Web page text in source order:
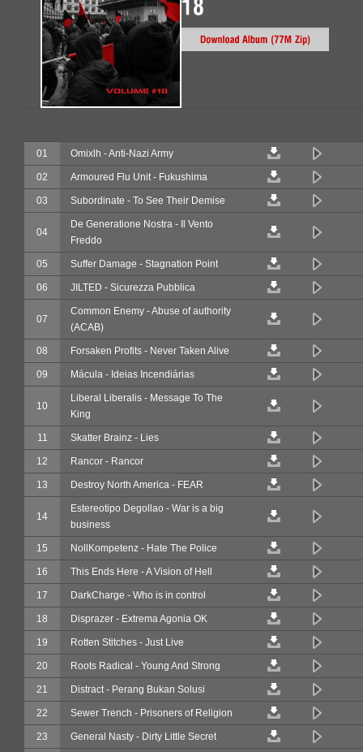
01 Omixlh - Anti-Nazi Army
02 Armoured Flu Unit - Fukushima
03 Subordinate - To See Their Demise
04
De Generatione Nostra - Il Vento
Freddo
05 Suffer Damage - Stagnation Point
06 JILTED - Sicurezza Pubblica
07
Common Enemy - Abuse of authority
(ACAB)
08 Forsaken Profits - Never Taken Alive
09 Mácula - Ideias Incendiárias
10
Liberal Liberalis - Message To The
King
11 Skatter Brainz - Lies
12 Rancor - Rancor
13 Destroy North America - FEAR
14
Estereotipo Degollao - War is a big
business
15 NollKompetenz - Hate The Police
16 This Ends Here - A Vision of Hell
17 DarkCharge - Who is in control
18 Disprazer - Extrema Agonia OK
19 Rotten Stitches - Just Live
20 Roots Radical - Young And Strong
21 Distract - Perang Bukan Solusi
22 Sewer Trench - Prisoners of Religion
23 General Nasty - Dirty Little Secret